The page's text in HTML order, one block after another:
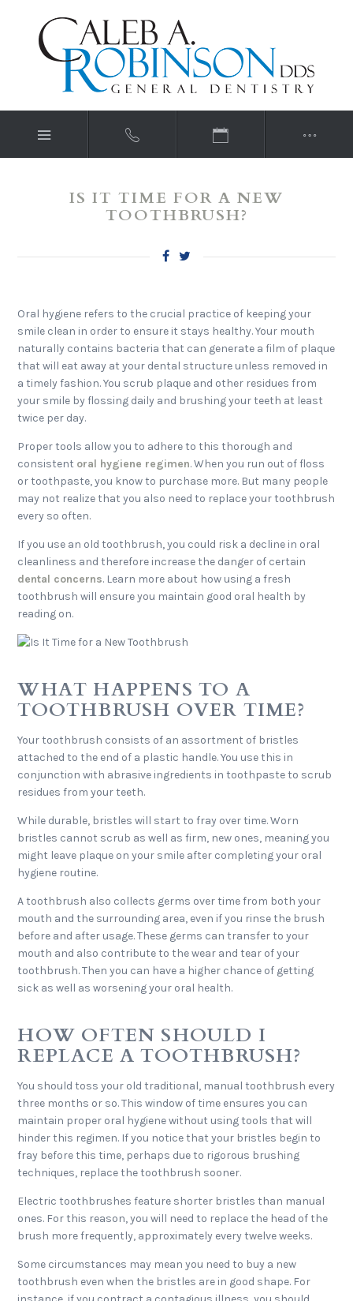
IS IT TIME FOR A NEW
TOOTHBRUSH?
Oral hygiene refers to the crucial practice of keeping your
smile clean in order to ensure it stays healthy. Your mouth
naturally contains bacteria that can generate a film of plaque
that will eat away at your dental structure unless removed in
a timely fashion. You scrub plaque and other residues from
your smile by flossing daily and brushing your teeth at least
twice per day.
Proper tools allow you to adhere to this thorough and
consistent oral hygiene regimen. When you run out of floss
or toothpaste, you know to purchase more. But many people
may not realize that you also need to replace your toothbrush
every so often.
If you use an old toothbrush, you could risk a decline in oral
cleanliness and therefore increase the danger of certain
dental concerns. Learn more about how using a fresh
toothbrush will ensure you maintain good oral health by
reading on.
WHAT HAPPENS TO A
TOOTHBRUSH OVER TIME?
Your toothbrush consists of an assortment of bristles
attached to the end of a plastic handle. You use this in
conjunction with abrasive ingredients in toothpaste to scrub
residues from your teeth.
While durable, bristles will start to fray over time. Worn
bristles cannot scrub as well as firm, new ones, meaning you
might leave plaque on your smile after completing your oral
hygiene routine.
A toothbrush also collects germs over time from both your
mouth and the surrounding area, even if you rinse the brush
before and after usage. These germs can transfer to your
mouth and also contribute to the wear and tear of your
toothbrush. Then you can have a higher chance of getting
sick as well as worsening your oral health.
HOW OFTEN SHOULD I
REPLACE A TOOTHBRUSH?
You should toss your old traditional, manual toothbrush every
three months or so. This window of time ensures you can
maintain proper oral hygiene without using tools that will
hinder this regimen. If you notice that your bristles begin to
fray before this time, perhaps due to rigorous brushing
techniques, replace the toothbrush sooner.
Electric toothbrushes feature shorter bristles than manual
ones. For this reason, you will need to replace the head of the
brush more frequently, approximately every twelve weeks.
Some circumstances may mean you need to buy a new
toothbrush even when the bristles are in good shape. For